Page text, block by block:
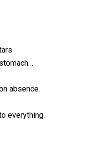
absence.
everything.